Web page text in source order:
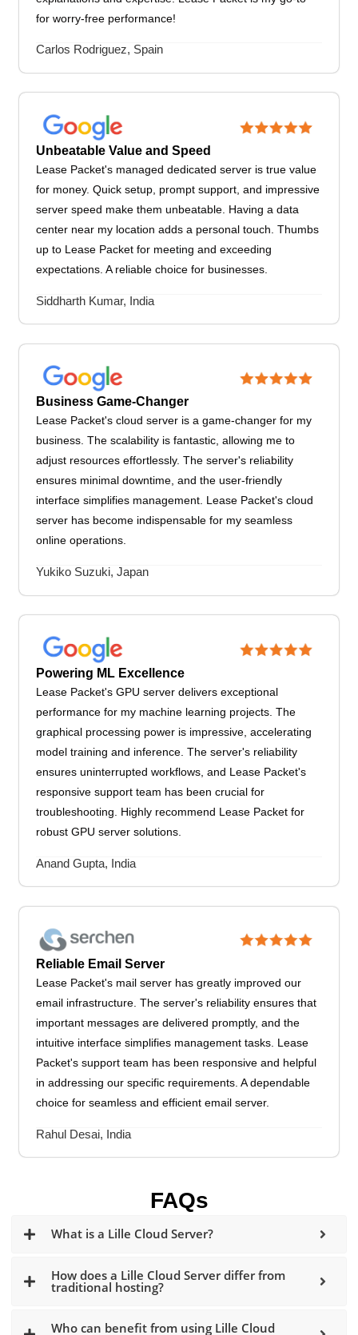
for worry-free performance!
Carlos Rodriguez, Spain
Unbeatable Value and Speed
Lease Packet's managed dedicated server is true value
for money. Quick setup, prompt support, and impressive
server speed make them unbeatable. Having a data
center near my location adds a personal touch. Thumbs
up to Lease Packet for meeting and exceeding
expectations. A reliable choice for businesses.
Siddharth Kumar, India
Business Game-Changer
Lease Packet's cloud server is a game-changer for my
business. The scalability is fantastic, allowing me to
adjust resources effortlessly. The server's reliability
ensures minimal downtime, and the user-friendly
interface simplifies management. Lease Packet's cloud
server has become indispensable for my seamless
online operations.
Yukiko Suzuki, Japan
Powering ML Excellence
Lease Packet's GPU server delivers exceptional
performance for my machine learning projects. The
graphical processing power is impressive, accelerating
model training and inference. The server's reliability
ensures uninterrupted workflows, and Lease Packet's
responsive support team has been crucial for
troubleshooting. Highly recommend Lease Packet for
robust GPU server solutions.
Anand Gupta, India
Reliable Email Server
Lease Packet's mail server has greatly improved our
email infrastructure. The server's reliability ensures that
important messages are delivered promptly, and the
intuitive interface simplifies management tasks. Lease
Packet's support team has been responsive and helpful
in addressing our specific requirements. A dependable
choice for seamless and efficient email server.
Rahul Desai, India
FAQs
What is a Lille Cloud Server?
How does a Lille Cloud Server differ from
traditional hosting?
Who can benefit from using Lille Cloud